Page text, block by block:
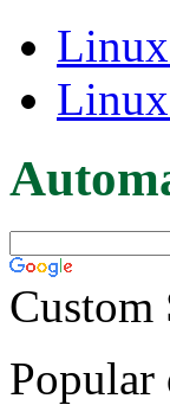
Custom
Popular